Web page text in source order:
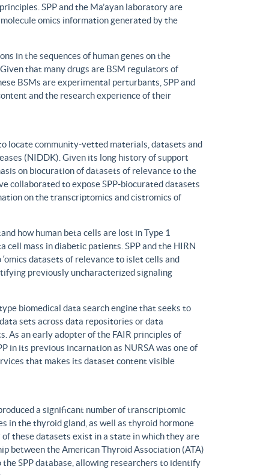
SPP and the Ma’ayan laboratory are
omics information generated by the
in the sequences of human genes on the
that many drugs are BSM regulators of
BSMs are experimental perturbants, SPP and
and the research experience of their
locate community-vetted materials, datasets and
(NIDDK). Given its long history of support
on biocuration of datasets of relevance to the
collaborated to expose SPP-biocurated datasets
on the transcriptomics and cistromics of
how human beta cells are lost in Type 1
mass in diabetic patients. SPP and the HIRN
datasets of relevance to islet cells and
previously uncharacterized signaling
biomedical data search engine that seeks to
sets across data repositories or data
As an early adopter of the FAIR principles of
in its previous incarnation as NURSA was one of
that makes its dataset content visible
a significant number of transcriptomic
in the thyroid gland, as well as thyroid hormone
these datasets exist in a state in which they are
between the American Thyroid Association (ATA)
SPP database, allowing researchers to identify